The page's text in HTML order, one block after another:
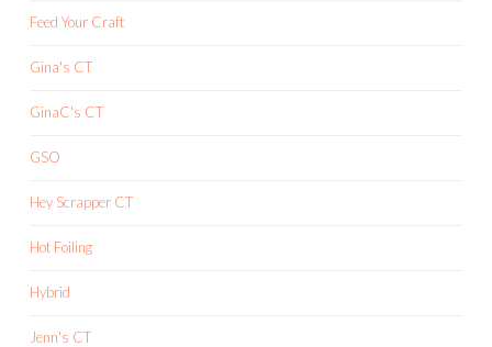
Feed Your Craft
Gina's CT
GinaC's CT
GSO
Hey Scrapper CT
Hot Foiling
Hybrid
Jenn's CT